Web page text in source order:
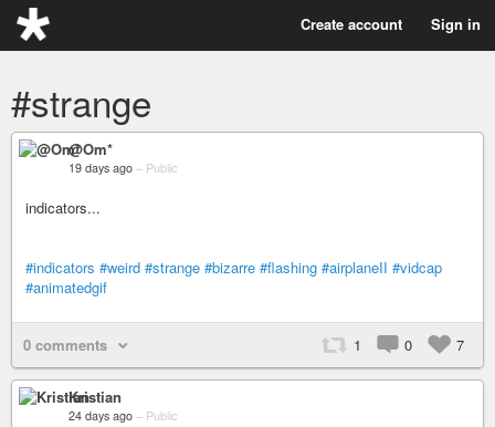
Create account Sign in
#strange
@Om*
19 days ago – Public
indicators...
#indicators #weird #strange #bizarre #flashing #airplaneII #vidcap
#animatedgif
0 comments 1 0 7
Kristian
24 days ago – Public